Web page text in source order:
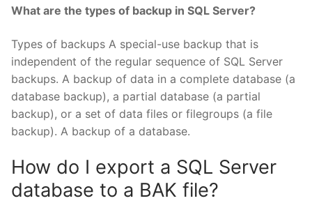
What are the types of backup in SQL Server?
Types of backups A special-use backup that is
independent of the regular sequence of SQL Server
backups. A backup of data in a complete database (a
database backup), a partial database (a partial
backup), or a set of data files or filegroups (a file
backup). A backup of a database.
How do I export a SQL Server
database to a BAK file?